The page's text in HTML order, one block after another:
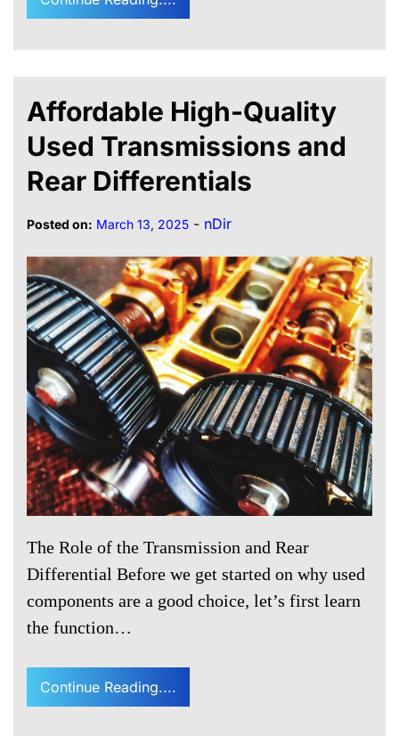
Affordable High-Quality
Used Transmissions and
Rear Differentials
Posted on: March 13, 2025 - nDir
The Role of the Transmission and Rear
Differential Before we get started on why used
components are a good choice, let’s first learn
the function…
Continue Reading....